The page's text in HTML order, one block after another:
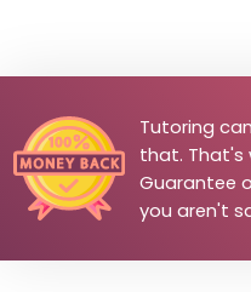
Tutoring
that. That's
Guarantee
you aren't